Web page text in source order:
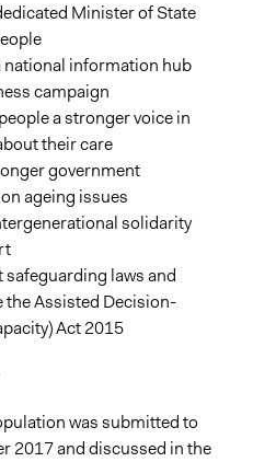
Minister of State
national information hub
campaign
a stronger voice in
their care
government
ageing issues
solidarity
safeguarding laws and
the Assisted Decision-
Act 2015
was submitted to
2017 and discussed in the